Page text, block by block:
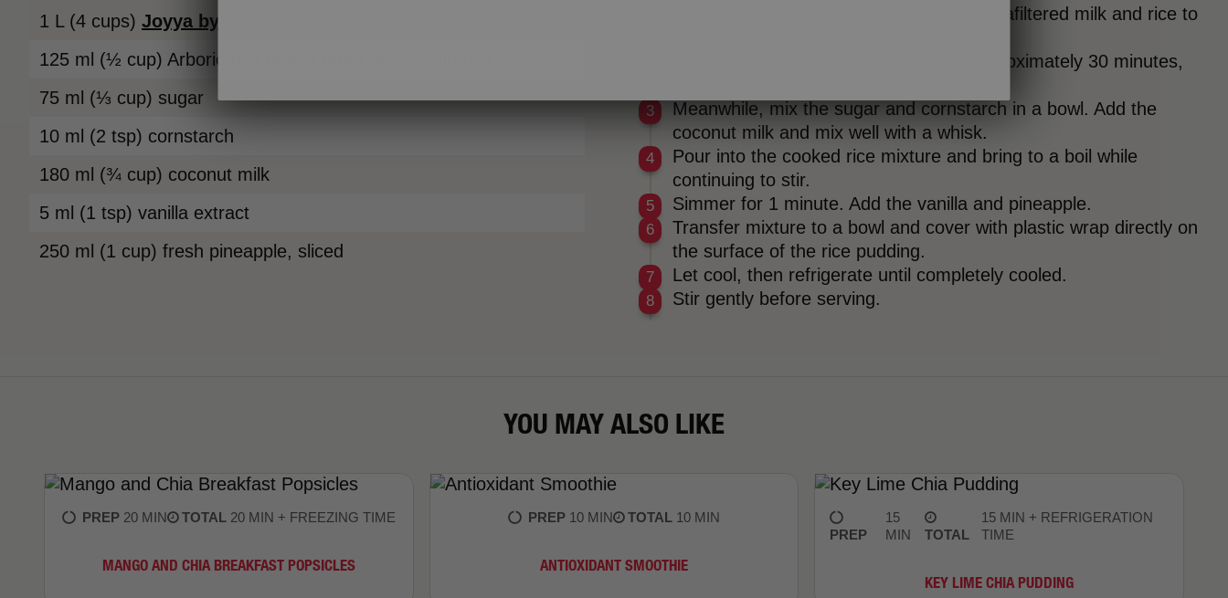
1 L (4 cups) Joyya by
125 ml (½ cup) Arborio rice or any other short grain rice
75 ml (⅓ cup) sugar
10 ml (2 tsp) cornstarch
180 ml (¾ cup) coconut milk
5 ml (1 tsp) vanilla extract
250 ml (1 cup) fresh pineapple, sliced
ultrafiltered milk and rice to
Cover and simmer over low heat for approximately 30 minutes,
Meanwhile, mix the sugar and cornstarch in a bowl. Add the
coconut milk and mix well with a whisk.
Pour into the cooked rice mixture and bring to a boil while
continuing to stir.
Simmer for 1 minute. Add the vanilla and pineapple.
Transfer mixture to a bowl and cover with plastic wrap directly on
the surface of the rice pudding.
Let cool, then refrigerate until completely cooled.
Stir gently before serving.
YOU MAY ALSO LIKE
PREP 20 MIN TOTAL 20 MIN + FREEZING TIME
MANGO AND CHIA BREAKFAST POPSICLES
PREP 10 MIN TOTAL 10 MIN
​ANTIOXIDANT SMOOTHIE
PREP
15
MIN
TOTAL
15 MIN + REFRIGERATION
TIME
KEY LIME CHIA PUDDING